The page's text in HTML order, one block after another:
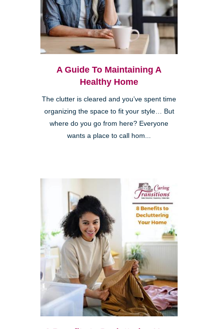
A Guide To Maintaining A
Healthy Home
The clutter is cleared and you’ve spent time
organizing the space to fit your style… But
where do you go from here? Everyone
wants a place to call hom...